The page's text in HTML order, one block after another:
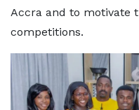
Accra and to motivate
competitions.